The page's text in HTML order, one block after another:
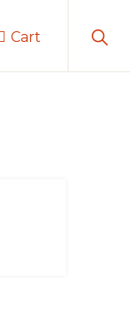
Cart